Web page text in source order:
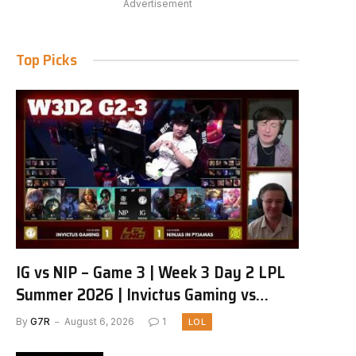
Advertisement
Top Picks
IG vs NIP – Game 3 | Week 3 Day 2 LPL
Summer 2026 | Invictus Gaming vs
Ninjas in Pyjamas G3 full
By G7R August 6, 2026 1 LOL